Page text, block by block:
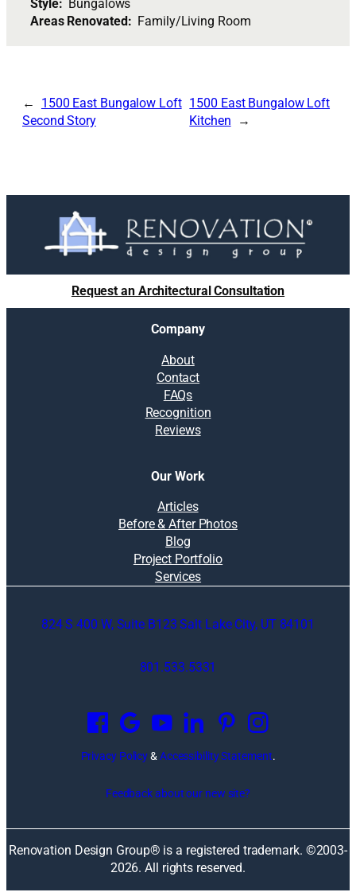
Style: Bungalows
Areas Renovated: Family/Living Room
1500 East Bungalow Loft
Second Story
1500 East Bungalow Loft
Kitchen
Request an Architectural Consultation
Company
About
Contact
FAQs
Recognition
Reviews
Our Work
Articles
Before & After Photos
Blog
Project Portfolio
Services
824 S 400 W, Suite B123 Salt Lake City, UT 84101
801.533.5331
p
e
n
e
w
w
Privacy Policy& Accessibility Statement.
Feedback about our new site?
Renovation Design Group® is a registered trademark. ©2003-
2026. All rights reserved.